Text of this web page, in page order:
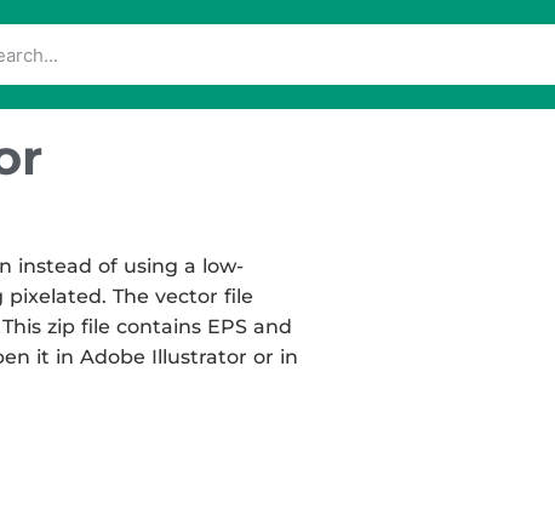
instead of using a low-
The vector file
zip file contains EPS and
it in Adobe Illustrator or in